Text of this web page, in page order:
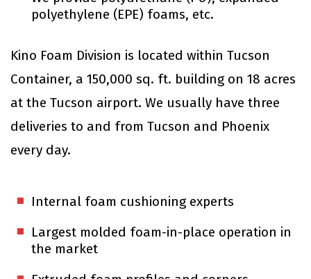
polyethylene (EPE) foams, etc.
Kino Foam Division is located within Tucson
Container, a 150,000 sq. ft. building on 18 acres
at the Tucson airport. We usually have three
deliveries to and from Tucson and Phoenix
every day.
Internal foam cushioning experts
Largest molded foam-in-place operation in
the market